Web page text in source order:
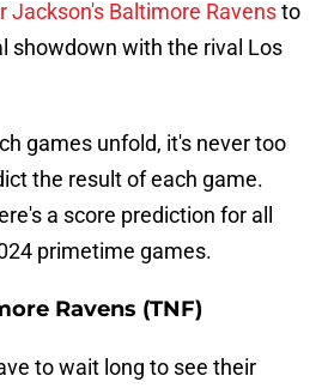
Jackson's Baltimore Ravensto
showdown with the rival Los
games unfold, it's never too
the result of each game.
a score prediction for all
primetime games.
Ravens (TNF)
to wait long to see their